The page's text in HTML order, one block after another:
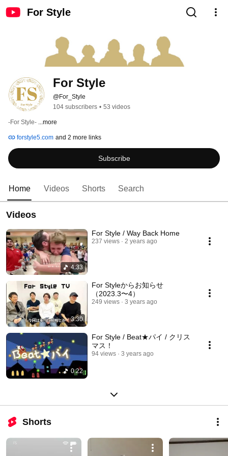
For Style
For Style
@For_Style
104 subscribers • 53 videos
-For Style- ...more
forstyle5.com and 2 more links
Subscribe
Home Videos Shorts Search
Videos
4:33
For Style / Way Back Home
237 views 2 years ago
3:30
For Styleからお知らせ
（2023.3〜4）
249 views 3 years ago
0:22
For Style / Beat★パイ / クリス
マス！
94 views 3 years ago
Shorts